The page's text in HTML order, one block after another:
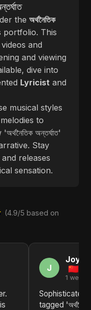
the অর্থনৈতিক
portfolio. This
and
and viewing
dive into
Lyricist and
musical styles
to
অন্তর্ঘাত'
Stay
releases
sensation.
(4.9/5 based on
J
Joyce
1 week
Sophisticated
tagged